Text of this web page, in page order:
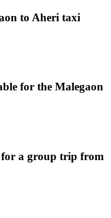
to Aheri taxi
for the Malegaon
a group trip from